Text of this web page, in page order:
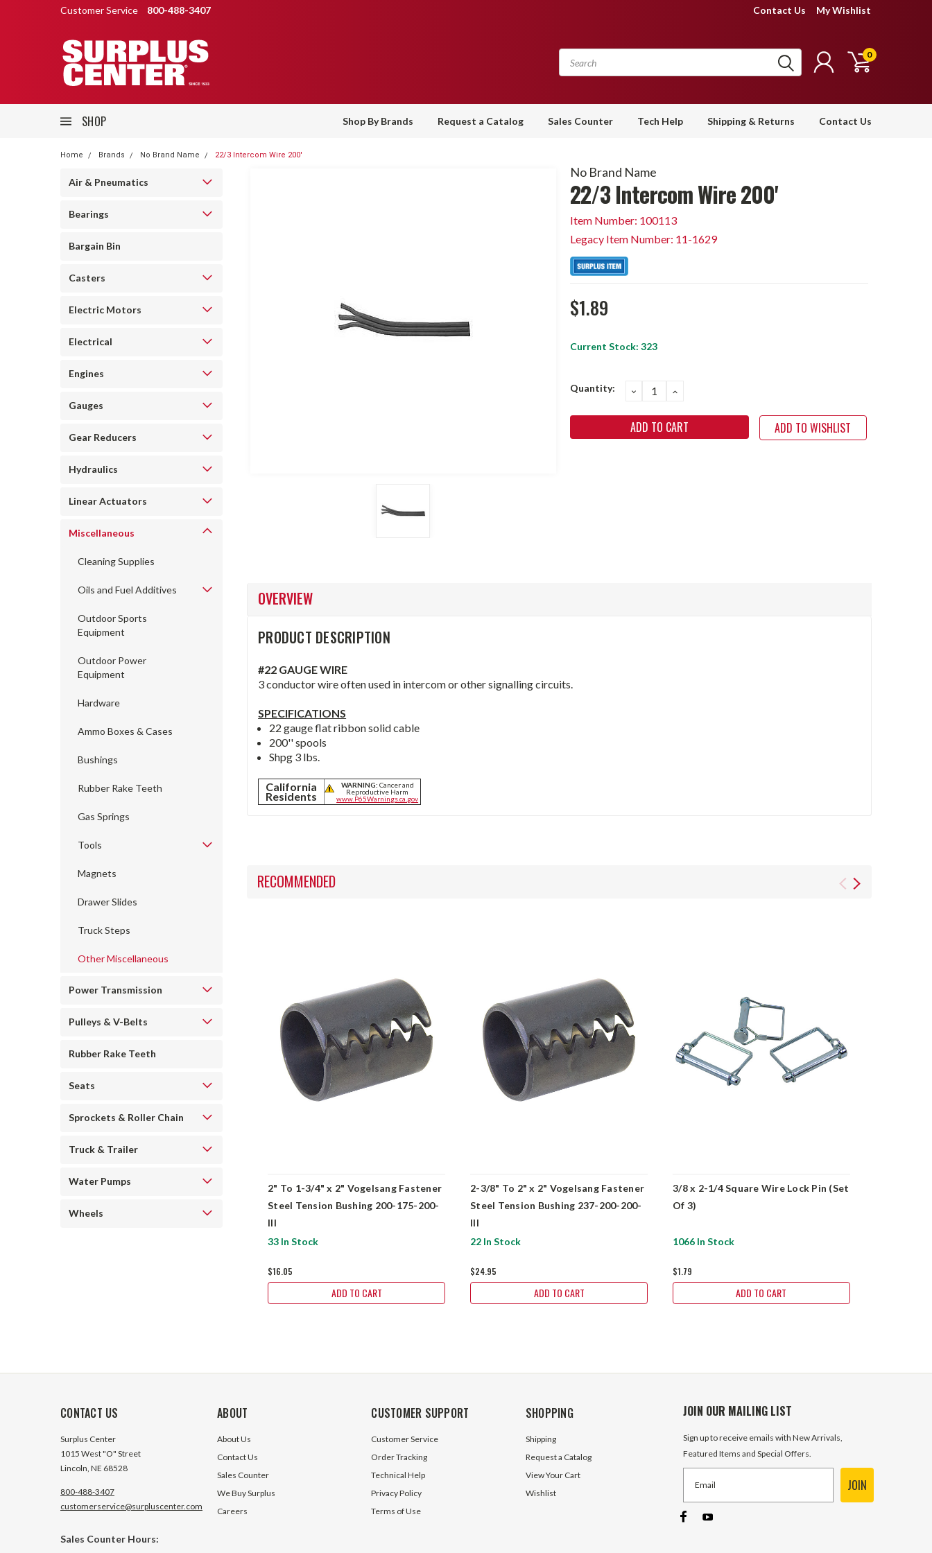
Customer Service 800-488-3407 Contact Us My Wishlist
0
SHOP Shop By Brands Request a Catalog Sales Counter Tech Help Shipping & Returns Contact Us
Home Brands No Brand Name 22/3 Intercom Wire 200'
Air & Pneumatics
Bearings
Bargain Bin
Casters
Electric Motors
Electrical
Engines
Gauges
Gear Reducers
Hydraulics
Linear Actuators
Miscellaneous
Cleaning Supplies
Oils and Fuel Additives
Outdoor Sports
Equipment
Outdoor Power
Equipment
Hardware
Ammo Boxes & Cases
Bushings
Rubber Rake Teeth
Gas Springs
Tools
Magnets
Drawer Slides
Truck Steps
Other Miscellaneous
Power Transmission
Pulleys & V-Belts
Rubber Rake Teeth
Seats
Sprockets & Roller Chain
Truck & Trailer
Water Pumps
Wheels
No Brand Name
22/3 Intercom Wire 200'
Item Number: 100113
Legacy Item Number: 11-1629
$1.89
Current Stock: 323
Quantity: DECREASE
QUANTITY:
INCREASE
ADD TO WISHLIST
OVERVIEW
PRODUCT DESCRIPTION
#22 GAUGE WIRE
3 conductor wire often used in intercom or other signalling circuits.
SPECIFICATIONS
22 gauge flat ribbon solid cable
200'' spools
Shpg 3 lbs.
California
Residents
WARNING: Cancer and
Reproductive Harm
www.P65Warnings.ca.gov
RECOMMENDED
2" To 1-3/4" x 2" Vogelsang Fastener
Steel Tension Bushing 200-175-200-
III
33 In Stock
$16.05
ADD TO CART
2-3/8" To 2" x 2" Vogelsang Fastener
Steel Tension Bushing 237-200-200-
III
22 In Stock
$24.95
ADD TO CART
3/8 x 2-1/4 Square Wire Lock Pin (Set
Of 3)
1066 In Stock
$1.79
ADD TO CART
CONTACT US
Surplus Center
1015 West "O" Street
Lincoln, NE 68528
800-488-3407
customerservice@surpluscenter.com
Sales Counter Hours:
ABOUT
About Us
Contact Us
Sales Counter
We Buy Surplus
Careers
CUSTOMER SUPPORT
Customer Service
Order Tracking
Technical Help
Privacy Policy
Terms of Use
SHOPPING
Shipping
Request a Catalog
View Your Cart
Wishlist
JOIN OUR MAILING LIST
Sign up to receive emails with New Arrivals,
Featured Items and Special Offers.
JOIN